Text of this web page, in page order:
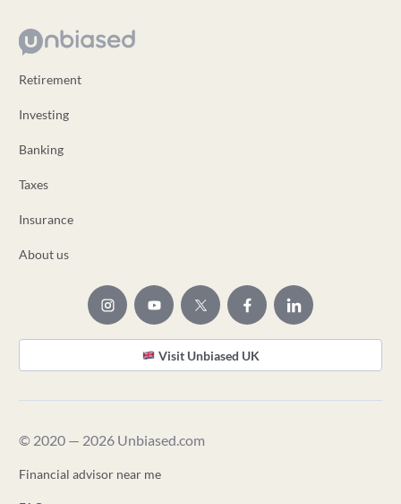
Retirement
Investing
Banking
Taxes
Insurance
About us
Visit Unbiased UK
© 2020 — 2026 Unbiased.com
Financial advisor near me